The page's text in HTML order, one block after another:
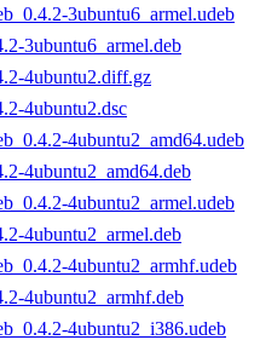
3ubuntu6_armel.udeb
3ubuntu6_armel.deb
4ubuntu2.diff.gz
4ubuntu2.dsc
4ubuntu2_amd64.udeb
4ubuntu2_amd64.deb
4ubuntu2_armel.udeb
4ubuntu2_armel.deb
4ubuntu2_armhf.udeb
4ubuntu2_armhf.deb
4ubuntu2_i386.udeb